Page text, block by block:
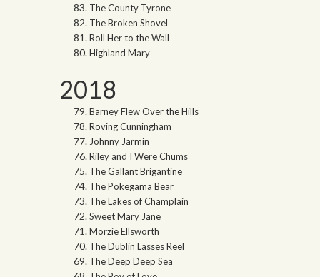
The County Tyrone
The Broken Shovel
Roll Her to the Wall
Highland Mary
2018
Barney Flew Over the Hills
Roving Cunningham
Johnny Jarmin
Riley and I Were Chums
The Gallant Brigantine
The Pokegama Bear
The Lakes of Champlain
Sweet Mary Jane
Morzie Ellsworth
The Dublin Lasses Reel
The Deep Deep Sea